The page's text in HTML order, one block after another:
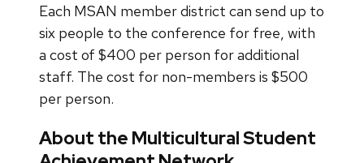
Each MSAN member district can send up to
six people to the conference for free, with
a cost of $400 per person for additional
staff. The cost for non-members is $500
per person.
About the Multicultural Student